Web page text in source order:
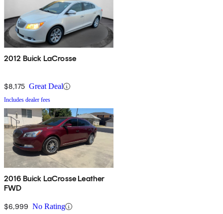
2012 Buick LaCrosse
$8,175 Great Deal
Includes dealer fees
2016 Buick LaCrosse Leather
FWD
$6,999 No Rating